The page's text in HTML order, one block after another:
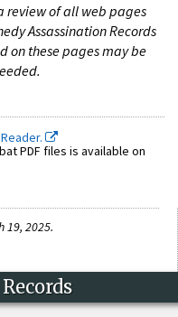
review of all web pages
Assassination Records
on these pages may be
PDF files is available on
19, 2025.